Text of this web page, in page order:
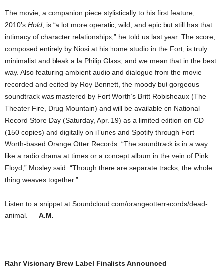
The movie, a companion piece stylistically to his first feature,
2010’s Hold , is “a lot more operatic, wild, and epic but still has that
intimacy of character relationships,” he told us last year. The score,
composed entirely by Niosi at his home studio in the Fort, is truly
minimalist and bleak a la Philip Glass, and we mean that in the best
way. Also featuring ambient audio and dialogue from the movie
recorded and edited by Roy Bennett, the moody but gorgeous
soundtrack was mastered by Fort Worth’s Britt Robisheaux (The
Theater Fire, Drug Mountain) and will be available on National
Record Store Day (Saturday, Apr. 19) as a limited edition on CD
(150 copies) and digitally on iTunes and Spotify through Fort
Worth-based Orange Otter Records. “The soundtrack is in a way
like a radio drama at times or a concept album in the vein of Pink
Floyd,” Mosley said. “Though there are separate tracks, the whole
thing weaves together.”
Listen to a snippet at Soundcloud.com/orangeotterrecords/dead-
animal. — A.M.
Rahr Visionary Brew Label Finalists Announced